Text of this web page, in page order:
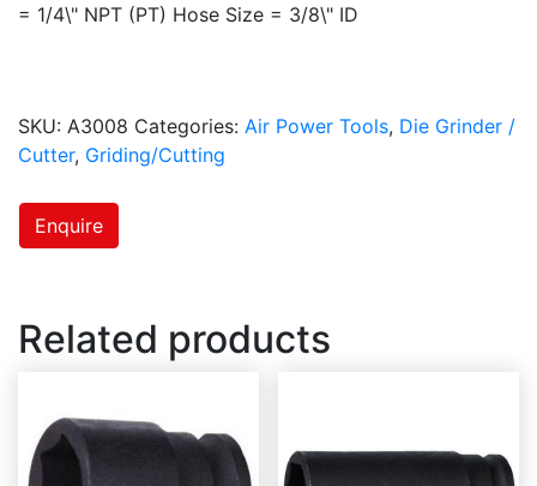
= 1/4\" NPT (PT) Hose Size = 3/8\" ID
SKU: A3008 Categories: Air Power Tools, Die Grinder /
Cutter, Griding/Cutting
Enquire
Related products